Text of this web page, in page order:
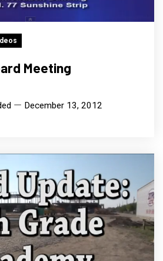
Meeting
December 13, 2012